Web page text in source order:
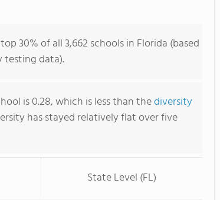
30% of all 3,662 schools in Florida (based
data).
is 0.28, which is less than thediversity
has stayed relatively flat over five
State Level (FL)